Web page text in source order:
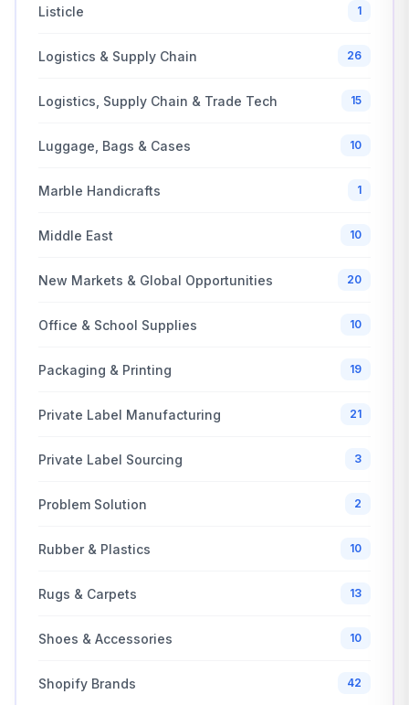
Listicle 1
Logistics & Supply Chain 26
Logistics, Supply Chain & Trade Tech 15
Luggage, Bags & Cases 10
Marble Handicrafts 1
Middle East 10
New Markets & Global Opportunities 20
Office & School Supplies 10
Packaging & Printing 19
Private Label Manufacturing 21
Private Label Sourcing 3
Problem Solution 2
Rubber & Plastics 10
Rugs & Carpets 13
Shoes & Accessories 10
Shopify Brands 42